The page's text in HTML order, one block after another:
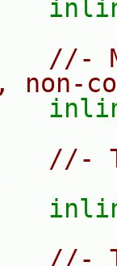
//-
non-
//-
//-